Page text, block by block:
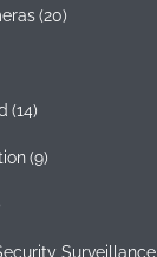
(20)
(14)
(9)
Surveillance